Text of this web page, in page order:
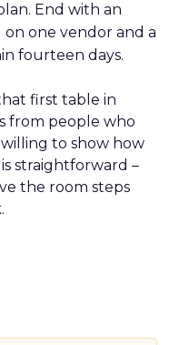
End with an
one vendor and a
fourteen days.
first table in
from people who
to show how
straightforward –
the room steps